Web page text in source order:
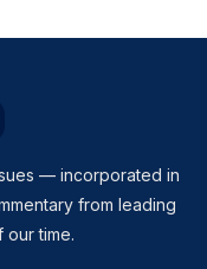
— incorporated in
from leading
our time.